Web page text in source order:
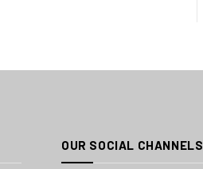
OUR SOCIAL CHANNELS